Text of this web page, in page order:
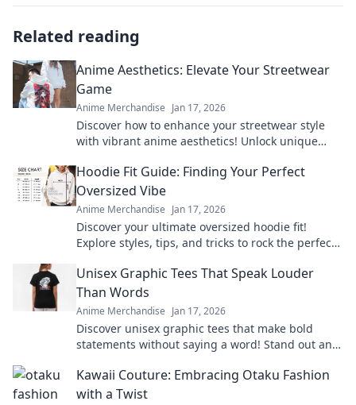
Related reading
Anime Aesthetics: Elevate Your Streetwear
Game
Anime Merchandise Jan 17, 2026
Discover how to enhance your streetwear style
with vibrant anime aesthetics! Unlock unique
individuality.
Hoodie Fit Guide: Finding Your Perfect
Oversized Vibe
Anime Merchandise Jan 17, 2026
Discover your ultimate oversized hoodie fit!
Explore styles, tips, and tricks to rock the perfect
Unisex Graphic Tees That Speak Louder
Than Words
Anime Merchandise Jan 17, 2026
Discover unisex graphic tees that make bold
statements without saying a word! Stand out and
Kawaii Couture: Embracing Otaku Fashion
with a Twist